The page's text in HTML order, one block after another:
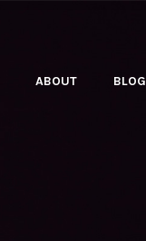
ABOUT BLOG